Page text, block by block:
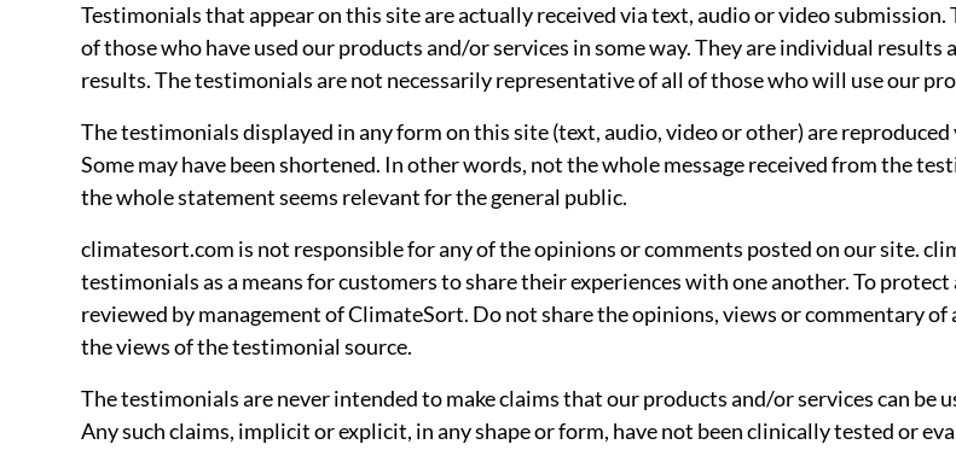
Testimonials that appear on this site are actually received via text, audio or video
of those who have used our products and/or services in some way. They are individual
results. The testimonials are not necessarily representative of all of those who will use our
The testimonials displayed in any form on this site (text, audio, video or other) are
Some may have been shortened. In other words, not the whole message received from the
the whole statement seems relevant for the general public.
climatesort.com is not responsible for any of the opinions or comments posted on our site.
testimonials as a means for customers to share their experiences with one another. To
reviewed by management of ClimateSort. Do not share the opinions, views or commentary
the views of the testimonial source.
The testimonials are never intended to make claims that our products and/or services can be
Any such claims, implicit or explicit, in any shape or form, have not been clinically tested or